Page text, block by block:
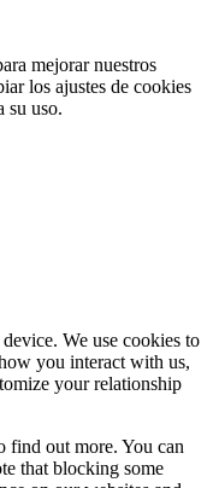
mejorar nuestros
los ajustes de cookies
su uso.
We use cookies to
you interact with us,
your relationship
find out more. You can
that blocking some